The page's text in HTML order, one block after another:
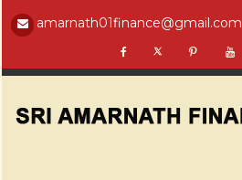
amarnath01finance@gmail.com